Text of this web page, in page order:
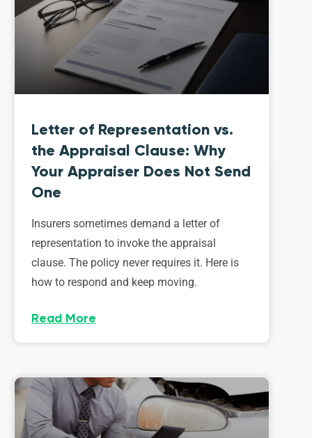
Letter of Representation vs.
the Appraisal Clause: Why
Your Appraiser Does Not Send
One
Insurers sometimes demand a letter of
representation to invoke the appraisal
clause. The policy never requires it. Here is
how to respond and keep moving.
Read More